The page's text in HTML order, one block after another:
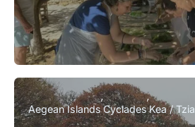
Aegean Islands CycladesKea / Tzia